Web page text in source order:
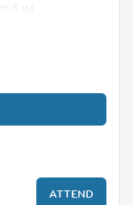
ATTEND